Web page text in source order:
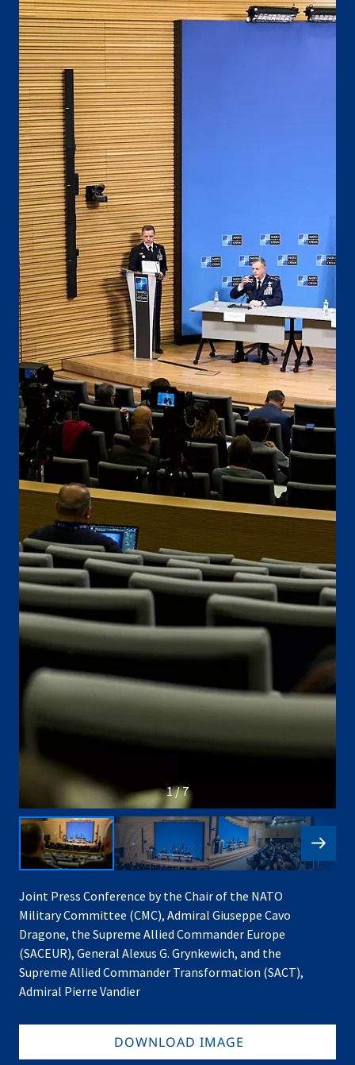
1 / 7
Joint Press Conference by the Chair of the NATO
Military Committee (CMC), Admiral Giuseppe Cavo
Dragone, the Supreme Allied Commander Europe
(SACEUR), General Alexus G. Grynkewich, and the
Supreme Allied Commander Transformation (SACT),
Admiral Pierre Vandier
DOWNLOAD IMAGE